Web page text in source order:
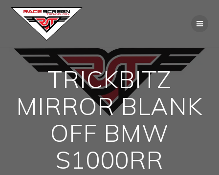
TRICKBITZ
MIRROR BLANK
OFF BMW
S1000RR